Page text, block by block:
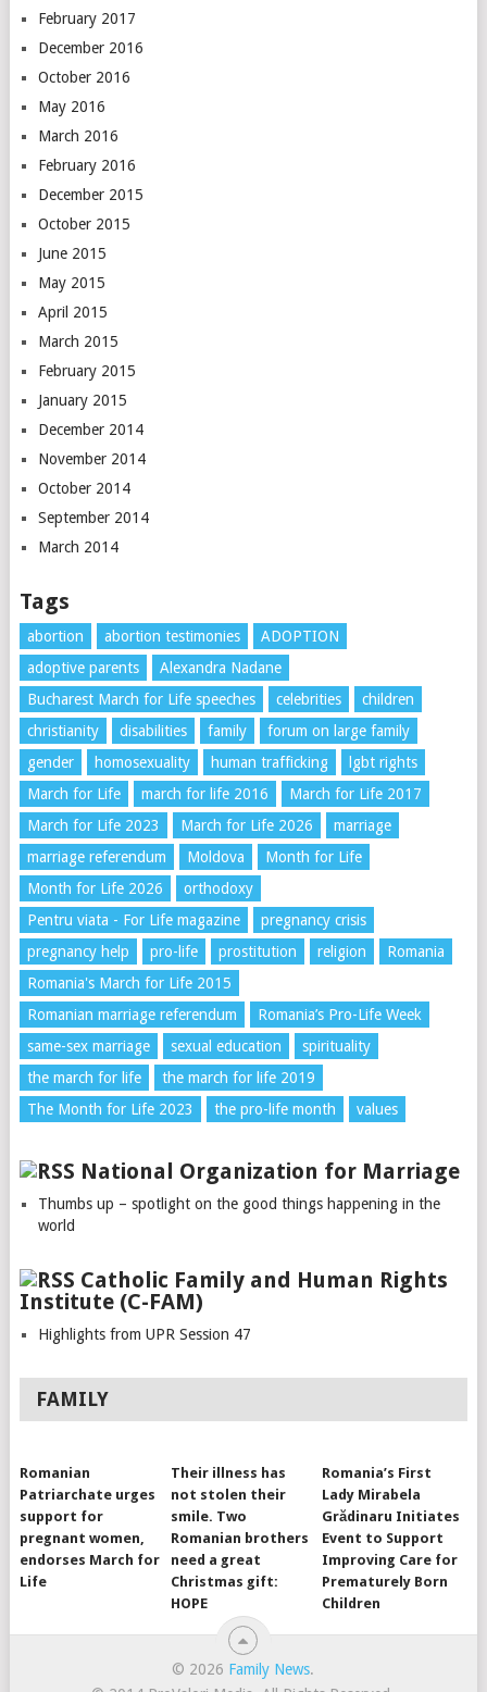
February 2017
December 2016
October 2016
May 2016
March 2016
February 2016
December 2015
October 2015
June 2015
May 2015
April 2015
March 2015
February 2015
January 2015
December 2014
November 2014
October 2014
September 2014
March 2014
Tags
abortion abortion testimonies
ADOPTION
adoptive parents
Alexandra Nadane
Bucharest March for Life speeches
celebrities
children
christianity
disabilities family
forum on large family
gender
homosexuality human trafficking
lgbt rights
March for Life
march for life 2016
March for Life 2017
March for Life 2023
March for Life 2026
marriage
marriage referendum
Moldova
Month for Life
Month for Life 2026
orthodoxy
Pentru viata - For Life magazine
pregnancy crisis
pregnancy help
pro-life prostitution religion
Romania
Romania's March for Life 2015
Romanian marriage referendum
Romania’s Pro-Life Week
same-sex marriage
sexual education
spirituality
the march for life
the march for life 2019
The Month for Life 2023
the pro-life month values
National Organization for Marriage
Thumbs up – spotlight on the good things happening in the
world
Catholic Family and Human Rights
Institute (C-FAM)
Highlights from UPR Session 47
FAMILY
Romanian
Patriarchate urges
support for
pregnant women,
endorses March for
Life
Their illness has
not stolen their
smile. Two
Romanian brothers
need a great
Christmas gift:
HOPE
Romania’s First
Lady Mirabela
Grădinaru Initiates
Event to Support
Improving Care for
Prematurely Born
Children
© 2026 Family News.